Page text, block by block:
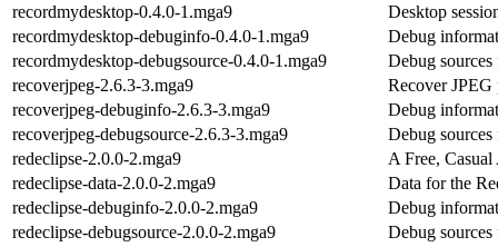
recordmydesktop-0.4.0-1.mga9
Desktop
recordmydesktop-debuginfo-0.4.0-1.mga9
Debug
recordmydesktop-debugsource-0.4.0-1.mga9
Debug
recoverjpeg-2.6.3-3.mga9
Recover
recoverjpeg-debuginfo-2.6.3-3.mga9
Debug
recoverjpeg-debugsource-2.6.3-3.mga9
Debug
redeclipse-2.0.0-2.mga9
A Free,
redeclipse-data-2.0.0-2.mga9
Data for the
redeclipse-debuginfo-2.0.0-2.mga9
Debug
redeclipse-debugsource-2.0.0-2.mga9
Debug sources